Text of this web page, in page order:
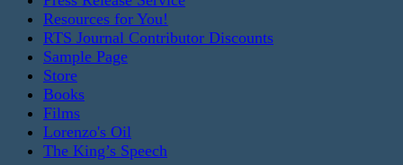
Resources for You!
RTS Journal Contributor Discounts
Sample Page
Store
Books
Films
Lorenzo's Oil
The King’s Speech